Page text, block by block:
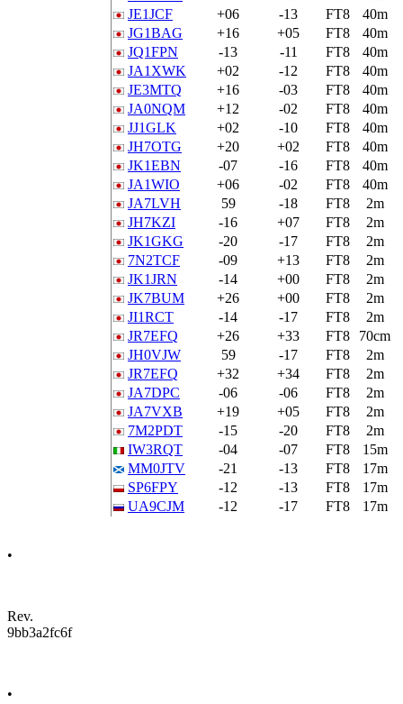
JE1JCF
+06 -13 FT8
40m
JG1BAG
+16 +05 FT8
40m
JQ1FPN
-13 -11 FT8
40m
JA1XWK
+02 -12 FT8
40m
JE3MTQ
+16 -03 FT8
40m
JA0NQM
+12 -02 FT8
40m
JJ1GLK
+02 -10 FT8
40m
JH7OTG
+20 +02 FT8
40m
JK1EBN
-07 -16 FT8
40m
JA1WIO
+06 -02 FT8
40m
JA7LVH
59 -18 FT8
2m
JH7KZI
-16 +07 FT8
2m
JK1GKG
-20 -17 FT8
2m
7N2TCF
-09 +13 FT8
2m
JK1JRN
-14 +00 FT8
2m
JK7BUM
+26 +00 FT8
2m
JI1RCT
-14 -17 FT8
2m
JR7EFQ
+26 +33 FT8
70cm
JH0VJW
59 -17 FT8
2m
JR7EFQ
+32 +34 FT8
2m
JA7DPC
-06 -06 FT8
2m
JA7VXB
+19 +05 FT8
2m
7M2PDT
-15 -20 FT8
2m
IW3RQT
-04 -07 FT8
15m
MM0JTV
-21 -13 FT8
17m
SP6FPY
-12 -13 FT8
17m
UA9CJM
-12 -17 FT8 17m
•
Rev.
9bb3a2fc6f
•